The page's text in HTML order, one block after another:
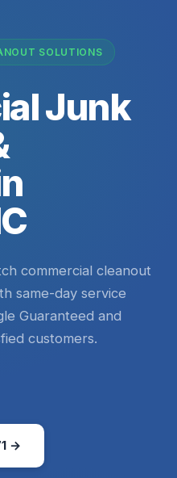
SOLUTIONS
Junk
commercial cleanout
same-day service
Guaranteed and
customers.
→